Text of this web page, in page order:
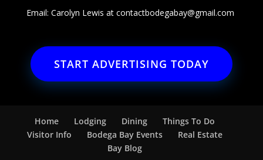
Email: Carolyn Lewis at contactbodegabay@gmail.com
START ADVERTISING TODAY
Home Lodging Dining
Things To Do
Visitor Info
Bodega Bay Events
Real Estate
Bay Blog